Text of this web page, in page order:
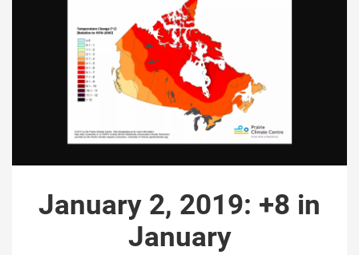
January 2, 2019: +8 in
January